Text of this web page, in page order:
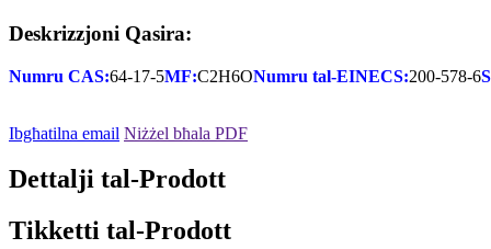
Deskrizzjoni Qasira:
Numru CAS:64-17-5MF:C2H6ONumru tal-EINECS:200-578-6
Ibgħatilna email Niżżel bħala PDF
Dettalji tal-Prodott
Tikketti tal-Prodott